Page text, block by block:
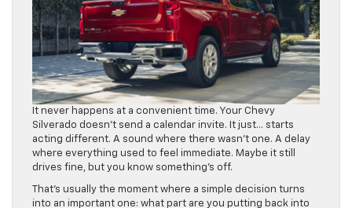
It never happens at a convenient time. Your Chevy
Silverado doesn’t send a calendar invite. It just… starts
acting different. A sound where there wasn’t one. A delay
where everything used to feel immediate. Maybe it still
drives fine, but you know something’s off.
That’s usually the moment where a simple decision turns
into an important one: what part are you putting back into